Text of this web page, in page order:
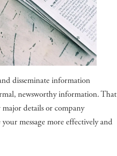
disseminate information
newsworthy information. That
major details or company
message more effectively and